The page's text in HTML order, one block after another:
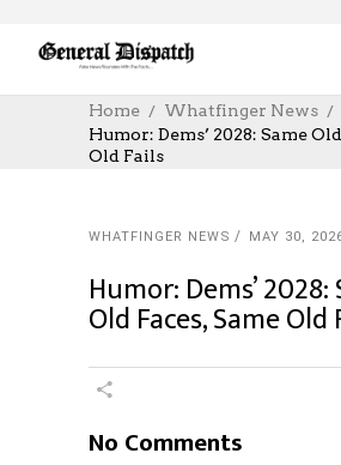
Home
Whatfinger News
Humor: Dems’ 2028: Same
Old Fails
WHATFINGER NEWS MAY 30,
Humor: Dems’ 2028:
Old Faces, Same Old
No Comments